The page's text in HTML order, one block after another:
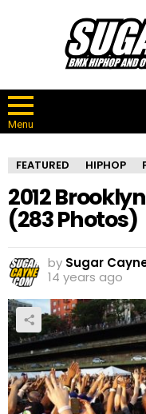
Menu
FEATURED HIPHOP
2012
(283 Photos)
by Sugar
14 years ago